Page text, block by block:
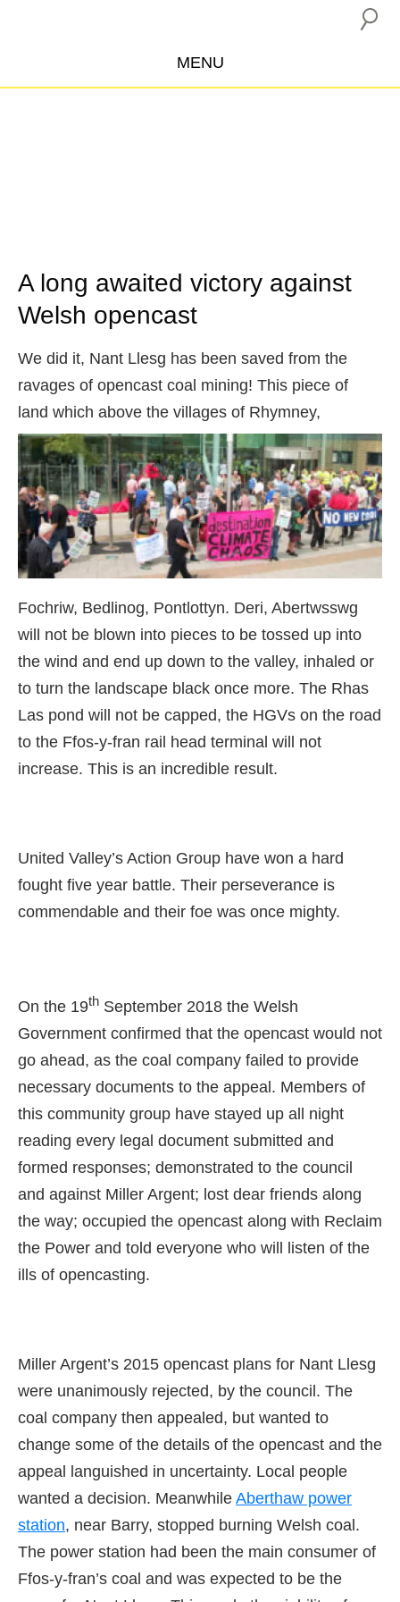
MENU
THE NETWORK
DONATE
A long awaited victory against
Welsh opencast
We did it, Nant Llesg has been saved from the
ravages of opencast coal mining! This piece of
land which above the villages of Rhymney,
Fochriw, Bedlinog, Pontlottyn. Deri, Abertwsswg
will not be blown into pieces to be tossed up into
the wind and end up down to the valley, inhaled or
to turn the landscape black once more. The Rhas
Las pond will not be capped, the HGVs on the road
to the Ffos-y-fran rail head terminal will not
increase. This is an incredible result.
United Valley’s Action Group have won a hard
fought five year battle. Their perseverance is
commendable and their foe was once mighty.
On the 19th September 2018 the Welsh
Government confirmed that the opencast would not
go ahead, as the coal company failed to provide
necessary documents to the appeal. Members of
this community group have stayed up all night
reading every legal document submitted and
formed responses; demonstrated to the council
and against Miller Argent; lost dear friends along
the way; occupied the opencast along with Reclaim
the Power and told everyone who will listen of the
ills of opencasting.
Miller Argent’s 2015 opencast plans for Nant Llesg
were unanimously rejected, by the council. The
coal company then appealed, but wanted to
change some of the details of the opencast and the
appeal languished in uncertainty. Local people
wanted a decision. Meanwhile Aberthaw power
station, near Barry, stopped burning Welsh coal.
The power station had been the main consumer of
Ffos-y-fran’s coal and was expected to be the